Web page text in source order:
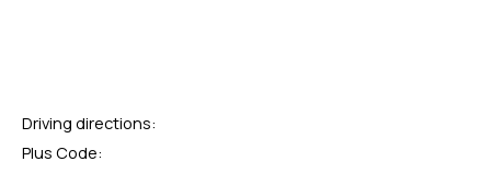
Driving directions:
Plus Code: